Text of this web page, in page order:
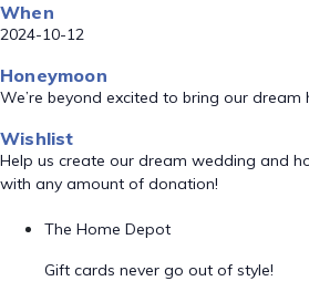
When
2024-10-12
Honeymoon
We’re beyond excited to bring our dream
Wishlist
Help us create our dream wedding and
with any amount of donation!
The Home Depot
Gift cards never go out of style!